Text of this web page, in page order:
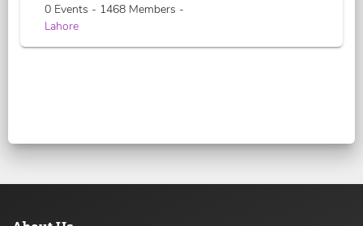
0 Events - 1468 Members -
Lahore